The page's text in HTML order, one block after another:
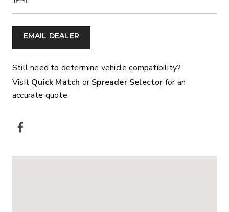
EMAIL DEALER
Still need to determine vehicle compatibility?
Visit Quick Match orSpreader Selector for an
accurate quote.
SOCIAL MEDIA